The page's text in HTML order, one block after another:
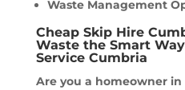
Waste Management
Cheap Skip Hire
Waste the Smart
Service Cumbria
Are you a homeowner